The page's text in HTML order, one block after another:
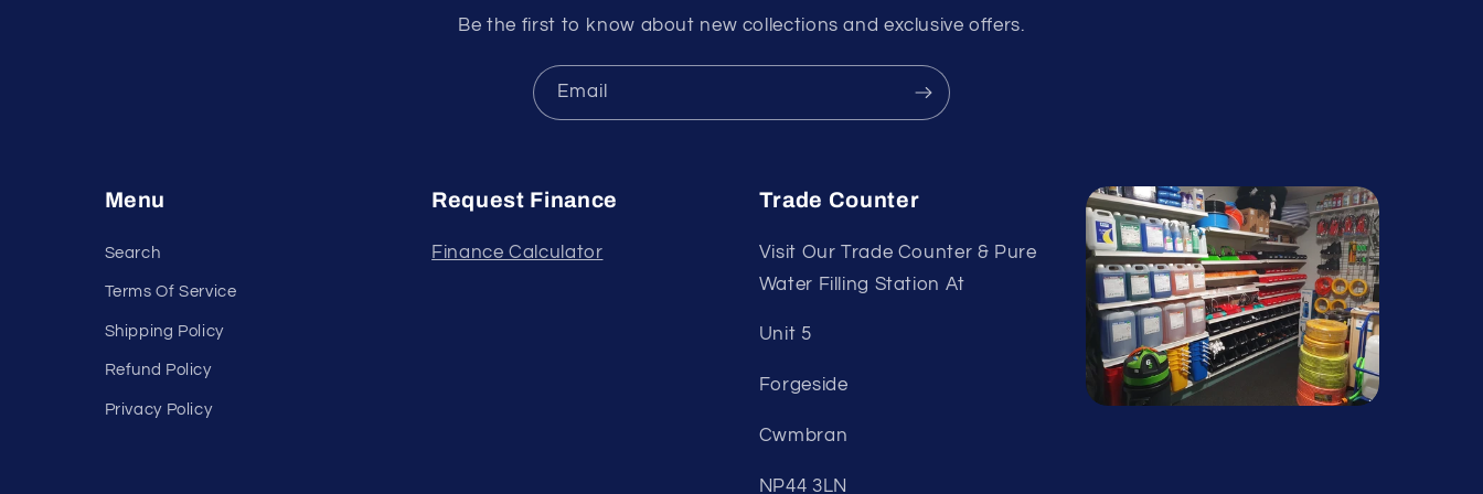
Be the first to know about new collections and exclusive offers.
Email
Menu
Search
Terms Of Service
Shipping Policy
Refund Policy
Privacy Policy
Request Finance
Finance Calculator
Trade Counter
Visit Our Trade Counter & Pure
Water Filling Station At
Unit 5
Forgeside
Cwmbran
NP44 3LN